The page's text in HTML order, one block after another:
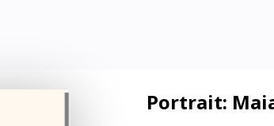
Portrait: